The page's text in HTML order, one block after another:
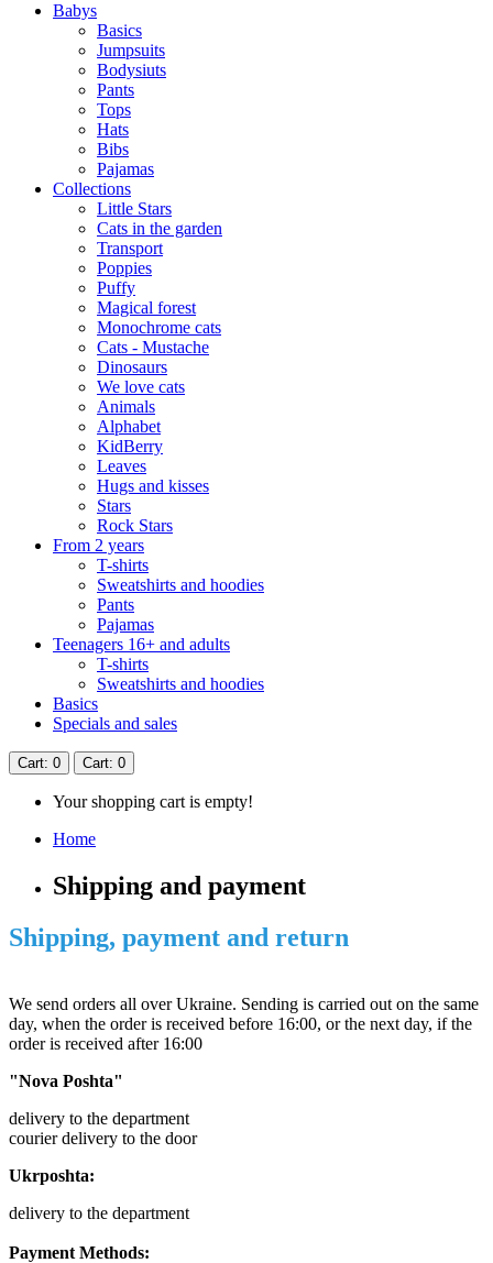
Babys
Basics
Jumpsuits
Bodysiuts
Pants
Tops
Hats
Bibs
Pajamas
Collections
Little Stars
Cats in the garden
Transport
Poppies
Puffy
Magical forest
Monochrome cats
Cats - Mustache
Dinosaurs
We love cats
Animals
Alphabet
KidBerry
Leaves
Hugs and kisses
Stars
Rock Stars
From 2 years
T-shirts
Sweatshirts and hoodies
Pants
Pajamas
Teenagers 16+ and adults
T-shirts
Sweatshirts and hoodies
Basics
Specials and sales
Cart: 0 Cart: 0
Your shopping cart is empty!
Home
Shipping and payment
Shipping, payment and return
We send orders all over Ukraine. Sending is carried out on the same
day, when the order is received before 16:00, or the next day, if the
order is received after 16:00
"Nova Poshta"
delivery to the department
courier delivery to the door
Ukrposhta:
delivery to the department
Payment Methods: